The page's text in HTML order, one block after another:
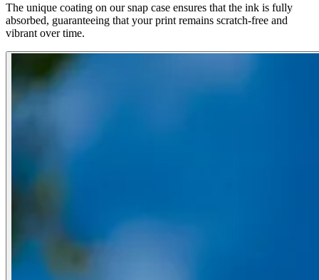
The unique coating on our snap case ensures that the ink is fully
absorbed, guaranteeing that your print remains scratch-free and
vibrant over time.